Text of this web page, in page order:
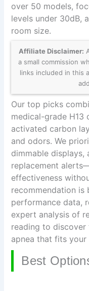
over 50 models,
levels under 30dB,
room size.
Affiliate Disclaimer:
a small commission
links included in this
Our top picks
medical-grade H13
activated carbon
and odors. We
dimmable displays,
replacement
effectiveness
recommendation is
performance data,
expert analysis of
reading to
apnea that fits
Best